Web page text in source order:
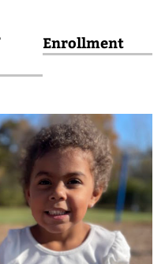
Enrollment